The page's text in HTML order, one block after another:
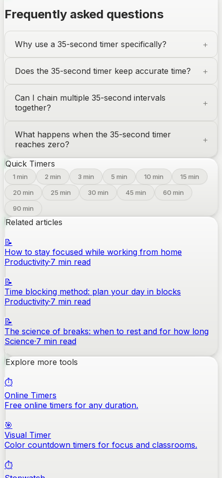
Frequently asked questions
Why use a 35-second timer specifically?
Does the 35-second timer keep accurate time?
Can I chain multiple 35-second intervals
together?
What happens when the 35-second timer
reaches zero?
Quick Timers
1 min 2 min 3 min 5 min 10 min 15 min
20 min 25 min 30 min 45 min 60 min
90 min
Related articles
📝
How to stay focused while working from home
Productivity·7 min read
📝
Time blocking method: plan your day in blocks
Productivity·7 min read
📝
The science of breaks: when to rest and for how long
Science·7 min read
Explore more tools
⏱️
Online Timers
Free online timers for any duration.
🎯
Visual Timer
Color countdown timers for focus and classrooms.
⏱️